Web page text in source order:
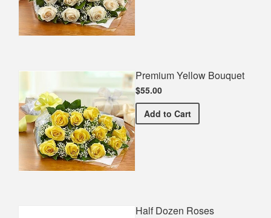
Premium Yellow Bouquet
$55.00
Add Premium Yellow Bouquet
to Cart
Half Dozen Roses